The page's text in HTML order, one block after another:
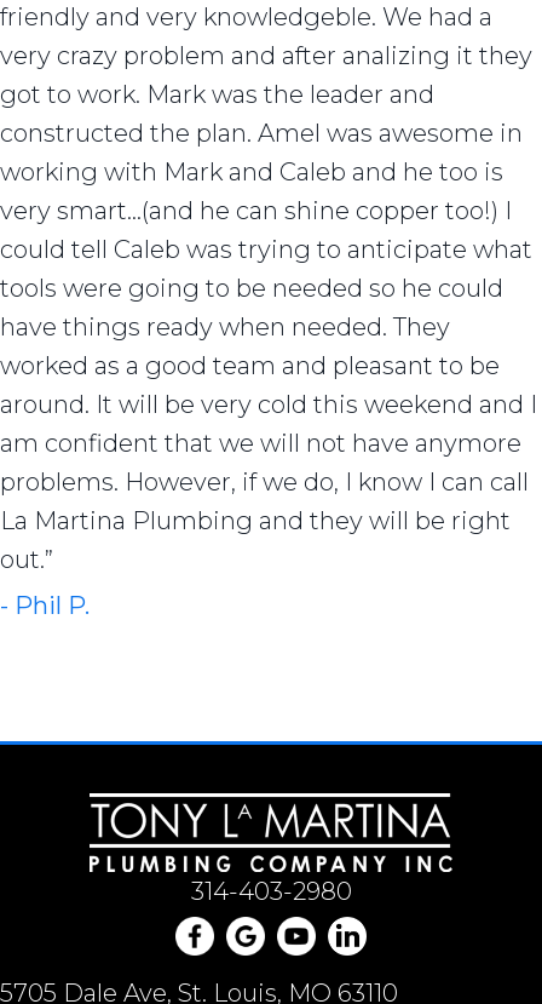
friendly and very knowledgeble. We had a
very crazy problem and after analizing it they
got to work. Mark was the leader and
constructed the plan. Amel was awesome in
working with Mark and Caleb and he too is
very smart…(and he can shine copper too!) I
could tell Caleb was trying to anticipate what
tools were going to be needed so he could
have things ready when needed. They
worked as a good team and pleasant to be
around. It will be very cold this weekend and I
am confident that we will not have anymore
problems. However, if we do, I know I can call
La Martina Plumbing and they will be right
out.”
- Phil P.
314-403-2980
5705 Dale Ave, St. Louis, MO 63110